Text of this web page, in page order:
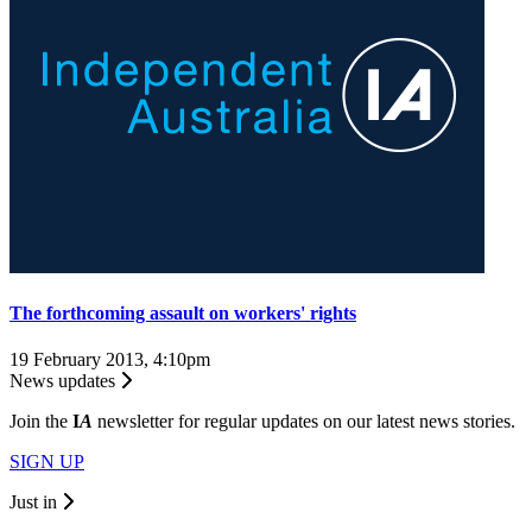
The forthcoming assault on workers' rights
19 February 2013, 4:10pm
News updates
Join the IA newsletter for regular updates on our latest news stories.
SIGN UP
Just in